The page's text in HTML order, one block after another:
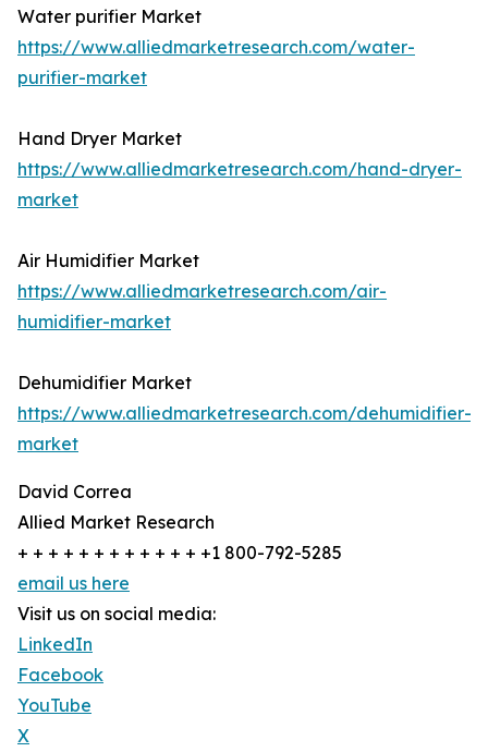
Water purifier Market
https://www.alliedmarketresearch.com/water-
purifier-market
Hand Dryer Market
https://www.alliedmarketresearch.com/hand-dryer-
market
Air Humidifier Market
https://www.alliedmarketresearch.com/air-
humidifier-market
Dehumidifier Market
https://www.alliedmarketresearch.com/dehumidifier-
market
David Correa
Allied Market Research
+ + + + + + + + + + + + +1 800-792-5285
email us here
Visit us on social media:
LinkedIn
Facebook
YouTube
X